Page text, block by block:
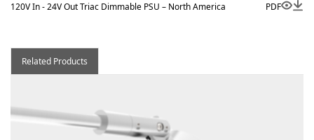
120V In - 24V Out Triac Dimmable PSU – North America
PDF
Related Products